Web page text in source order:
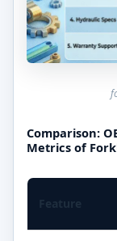
Comparison:
Metrics of
Feature